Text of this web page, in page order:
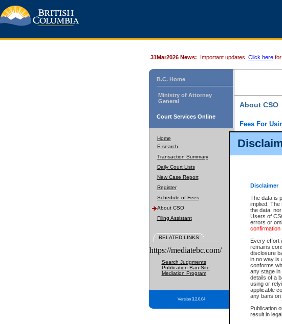
Disclaimer
The data is
implied.
the data,
Users of
errors or
confirmation
Every effort
remains
disclosure
in no way is
conforms
any stage in
details of a
using or
applicable
any bans on
Publication
result in
31Mar2026 News: Important updates. Click here for
B.C. Home
Ministry of Attorney
General
Court Services Online
Home
E-search
Transaction Summary
Daily Court Lists
New Case Report
Register
Schedule of Fees
About CSO
Filing Assistant
RELATED LINKS
https://mediatebc.com/
Search Judgments
Publication Ban Site
Mediation Program
Version 3.2.0.04
About CSO
Fees For
Court Services
alternative
enhance the
eSearch:
(if
to view
Daily
eFiling:
FAQsfor
What
Provincial and
For a $6
Depending on
includes:
File
Type of
Date